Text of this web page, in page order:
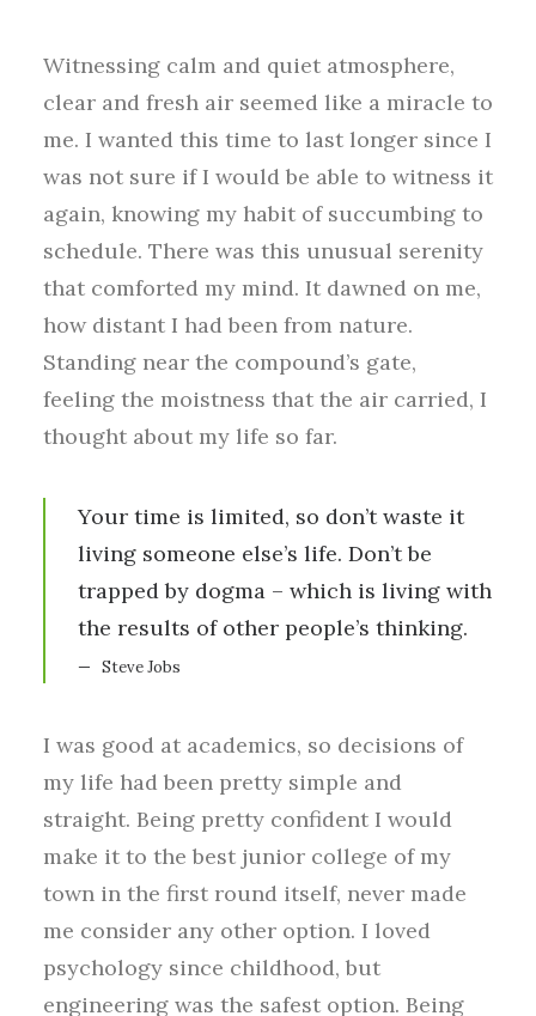
Witnessing calm and quiet atmosphere,
clear and fresh air seemed like a miracle to
me. I wanted this time to last longer since I
was not sure if I would be able to witness it
again, knowing my habit of succumbing to
schedule. There was this unusual serenity
that comforted my mind. It dawned on me,
how distant I had been from nature.
Standing near the compound’s gate,
feeling the moistness that the air carried, I
thought about my life so far.
Your time is limited, so don’t waste it
living someone else’s life. Don’t be
trapped by dogma – which is living with
the results of other people’s thinking.
Steve Jobs
I was good at academics, so decisions of
my life had been pretty simple and
straight. Being pretty confident I would
make it to the best junior college of my
town in the first round itself, never made
me consider any other option. I loved
psychology since childhood, but
engineering was the safest option. Being